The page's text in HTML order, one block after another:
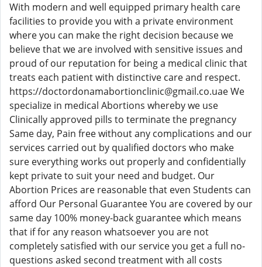
With modern and well equipped primary health care
facilities to provide you with a private environment
where you can make the right decision because we
believe that we are involved with sensitive issues and
proud of our reputation for being a medical clinic that
treats each patient with distinctive care and respect.
https://doctordonamabortionclinic@gmail.co.uae We
specialize in medical Abortions whereby we use
Clinically approved pills to terminate the pregnancy
Same day, Pain free without any complications and our
services carried out by qualified doctors who make
sure everything works out properly and confidentially
kept private to suit your need and budget. Our
Abortion Prices are reasonable that even Students can
afford Our Personal Guarantee You are covered by our
same day 100% money-back guarantee which means
that if for any reason whatsoever you are not
completely satisfied with our service you get a full no-
questions asked second treatment with all costs